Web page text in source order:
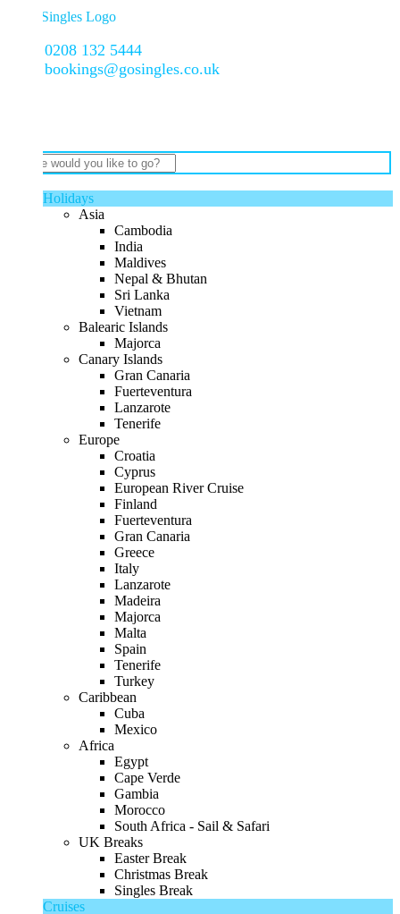
0208 132 5444
bookings@gosingles.co.uk
Holidays
Cambodia
Maldives
Nepal & Bhutan
Sri Lanka
Vietnam
Balearic Islands
Majorca
Canary Islands
Gran Canaria
Fuerteventura
Lanzarote
Tenerife
Europe
Croatia
Cyprus
European River Cruise
Finland
Fuerteventura
Gran Canaria
Greece
Lanzarote
Madeira
Majorca
Malta
Spain
Tenerife
Turkey
Caribbean
Cuba
Mexico
Africa
Egypt
Cape Verde
Gambia
Morocco
South Africa - Sail & Safari
UK Breaks
Easter Break
Christmas Break
Singles Break